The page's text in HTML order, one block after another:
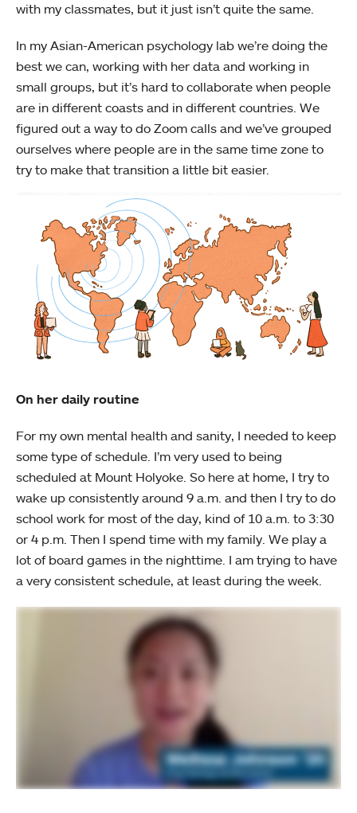
with my classmates, but it just isn’t quite the same.
In my Asian-American psychology lab we’re doing the
best we can, working with her data and working in
small groups, but it’s hard to collaborate when people
are in different coasts and in different countries. We
figured out a way to do Zoom calls and we’ve grouped
ourselves where people are in the same time zone to
try to make that transition a little bit easier.
On her daily routine
For my own mental health and sanity, I needed to keep
some type of schedule. I’m very used to being
scheduled at Mount Holyoke. So here at home, I try to
wake up consistently around 9 a.m. and then I try to do
school work for most of the day, kind of 10 a.m. to 3:30
or 4 p.m. Then I spend time with my family. We play a
lot of board games in the nighttime. I am trying to have
a very consistent schedule, at least during the week.